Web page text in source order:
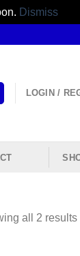
Dismiss
LOGIN /
all 2 results